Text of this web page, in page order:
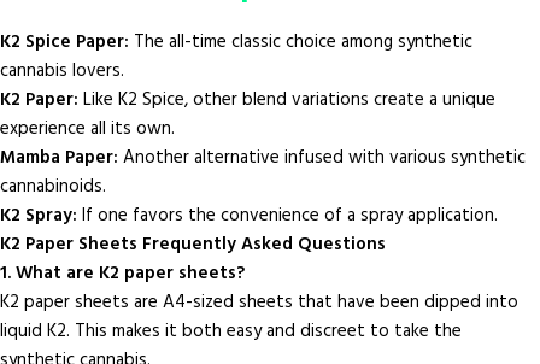
K2 Spice Paper: The all-time classic choice among synthetic
cannabis lovers.
K2 Paper: Like K2 Spice, other blend variations create a unique
experience all its own.
Mamba Paper: Another alternative infused with various synthetic
cannabinoids.
K2 Spray: If one favors the convenience of a spray application.
K2 Paper Sheets Frequently Asked Questions
1. What are K2 paper sheets?
K2 paper sheets are A4-sized sheets that have been dipped into
liquid K2. This makes it both easy and discreet to take the